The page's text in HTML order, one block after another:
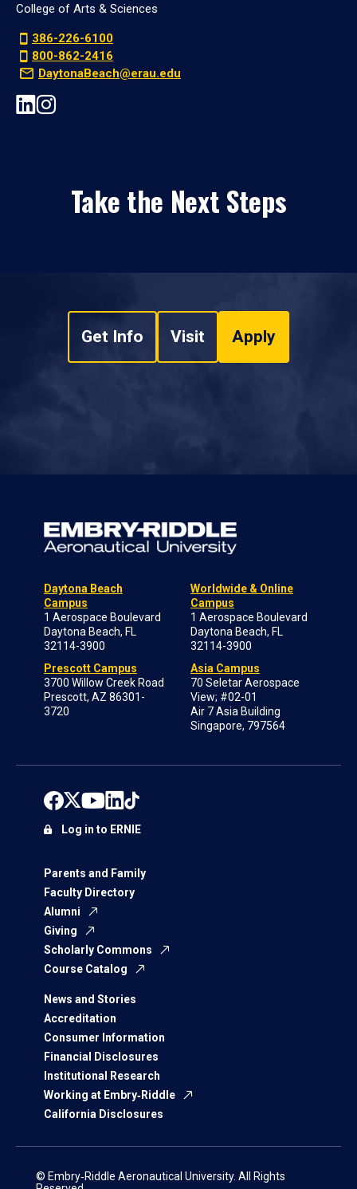
College of Arts & Sciences
386-226-6100
800-862-2416
DaytonaBeach@erau.edu
Take the Next Steps
Get Info Visit Apply
Daytona Beach
Campus
1 Aerospace Boulevard
Daytona Beach, FL
32114-3900
Prescott Campus
3700 Willow Creek Road
Prescott, AZ 86301-
3720
Worldwide & Online
Campus
1 Aerospace Boulevard
Daytona Beach, FL
32114-3900
Asia Campus
70 Seletar Aerospace
View; #02-01
Air 7 Asia Building
Singapore, 797564
Parents and Family
Faculty Directory
Alumni
Giving
Scholarly Commons
Course Catalog
News and Stories
Accreditation
Consumer Information
Financial Disclosures
Institutional Research
Working at Embry‑Riddle
California Disclosures
Log in to ERNIE
© Embry‑Riddle Aeronautical University. All Rights